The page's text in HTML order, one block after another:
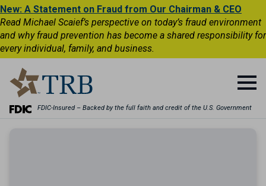
New: A Statement on Fraud from Our Chairman & CEO
Read Michael Scaief’s perspective on today’s fraud environment
and why fraud prevention has become a shared responsibility for
every individual, family, and business.
FDIC-Insured – Backed by the full faith and credit of the U.S. Government